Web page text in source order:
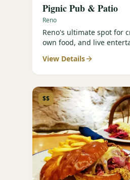
Pignic Pub & Patio
Reno
Reno's ultimate spot for
own food, and live
View Details
$$